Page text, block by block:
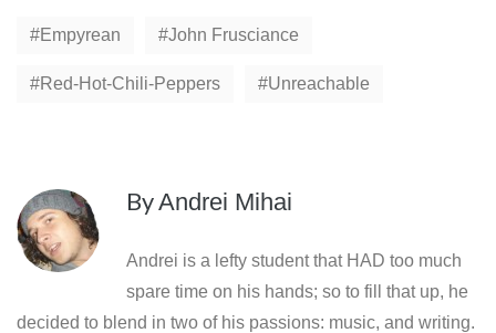
Empyrean John Frusciance
Red-Hot-Chili-Peppers Unreachable
ByAndrei Mihai
Andrei is a lefty student that HAD too much
spare time on his hands; so to fill that up, he
decided to blend in two of his passions: music, and writing.